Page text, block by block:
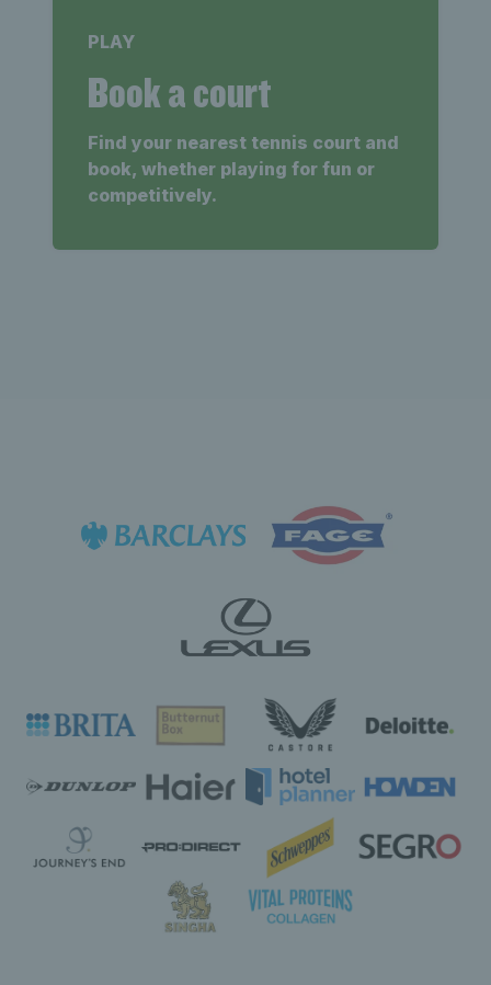
PLAY
Book a court
Find your nearest tennis court and
book, whether playing for fun or
competitively.